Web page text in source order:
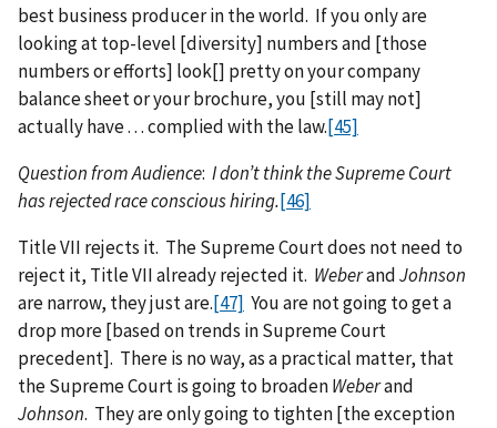
best business producer in the world. If you only are
looking at top-level [diversity] numbers and [those
numbers or efforts] look[] pretty on your company
balance sheet or your brochure, you [still may not]
actually have . . . complied with the law.[45]
Question from Audience: I don’t think the Supreme Court
has rejected race conscious hiring.[46]
Title VII rejects it. The Supreme Court does not need to
reject it, Title VII already rejected it. WeberandJohnson
are narrow, they just are.[47] You are not going to get a
drop more [based on trends in Supreme Court
precedent]. There is no way, as a practical matter, that
the Supreme Court is going to broadenWeberand
Johnson. They are only going to tighten [the exception